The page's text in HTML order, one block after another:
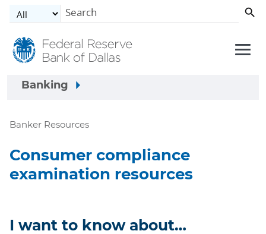
Skip to main content
Banking
Banker Resources
Consumer compliance
examination resources
I want to know about…